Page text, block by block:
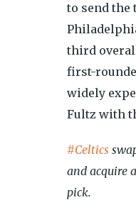
to send the
third
first-
widely
Fultz with
#Celtics
and acquire
pick.